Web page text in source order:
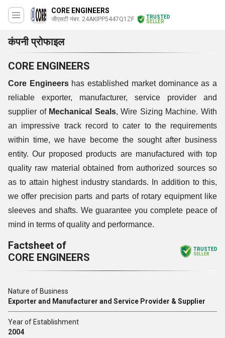
CORE ENGINEERS
जीएसटी नंबर. 24AKIPP5447Q1ZF
TRUSTED
SELLER
कंपनी प्रोफाइल
CORE ENGINEERS
Core Engineers has established market dominance as a
reliable exporter, manufacturer, service provider and
supplier of Mechanical Seals, Wire Sizing Machine. With
an impressive track record to cater to the requirements
within time, we have become the sought after business
entity. Our proposed products are manufactured with top
quality raw material obtained from authorized sources so
as to attain highest industry standards. In addition to this,
we offer precision parts and parts of rotary equipment like
sleeves and shafts. We guarantee you complete peace of
mind in terms of quality and performance.
Factsheet of
CORE ENGINEERS
TRUSTED
SELLER
Nature of Business
Exporter and Manufacturer and Service Provider & Supplier
Year of Establishment
2004